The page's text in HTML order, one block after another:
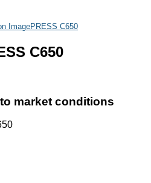
ImagePRESS C650
C650
market conditions